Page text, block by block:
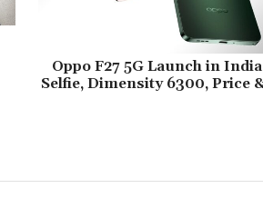
Oppo F27 5G Launch in
Selfie, Dimensity 6300, Price